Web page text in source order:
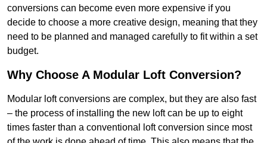
conversions can become even more expensive if you
decide to choose a more creative design, meaning that they
need to be planned and managed carefully to fit within a set
budget.
Why Choose A Modular Loft Conversion?
Modular loft conversions are complex, but they are also fast
– the process of installing the new loft can be up to eight
times faster than a conventional loft conversion since most